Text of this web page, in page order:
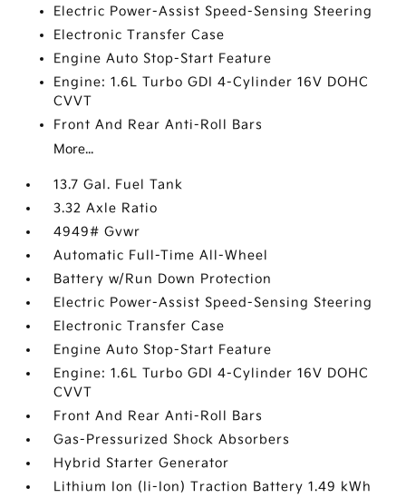
Electric Power-Assist Speed-Sensing Steering
Electronic Transfer Case
Engine Auto Stop-Start Feature
Engine: 1.6L Turbo GDI 4-Cylinder 16V DOHC
CVVT
Front And Rear Anti-Roll Bars
More...
13.7 Gal. Fuel Tank
3.32 Axle Ratio
4949# Gvwr
Automatic Full-Time All-Wheel
Battery w/Run Down Protection
Electric Power-Assist Speed-Sensing Steering
Electronic Transfer Case
Engine Auto Stop-Start Feature
Engine: 1.6L Turbo GDI 4-Cylinder 16V DOHC
CVVT
Front And Rear Anti-Roll Bars
Gas-Pressurized Shock Absorbers
Hybrid Starter Generator
Lithium Ion (li-Ion) Traction Battery 1.49 kWh